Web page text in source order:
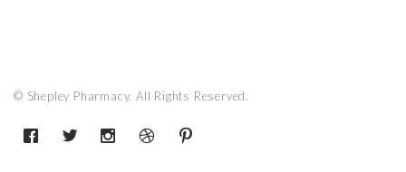
© Shepley Pharmacy. All Rights Reserved.